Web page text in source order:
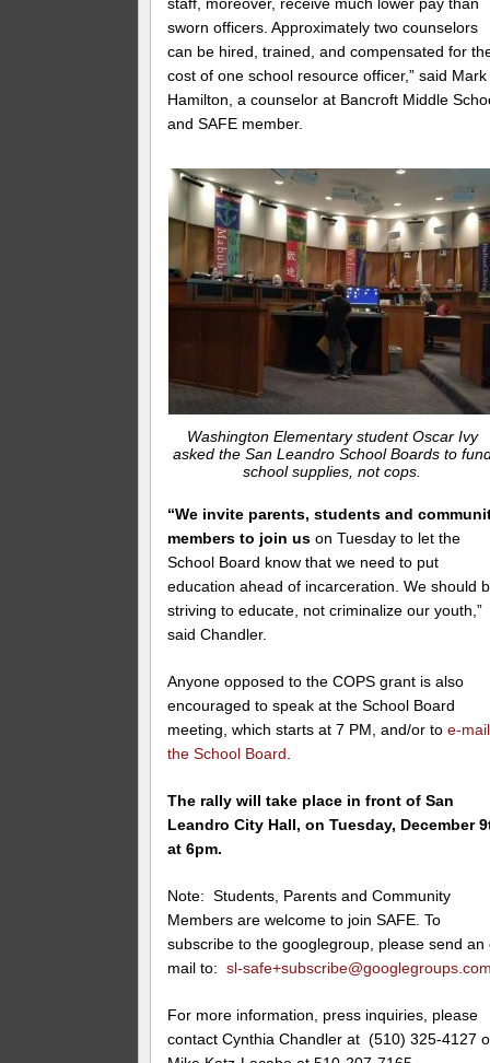
staff, moreover, receive much lower pay than
sworn officers. Approximately two counselors
can be hired, trained, and compensated for
cost of one school resource officer,” said Mark
Hamilton, a counselor at Bancroft Middle
and SAFE member.
Washington Elementary student Oscar Ivy
asked the San Leandro School Boards to
school supplies, not cops.
“We invite parents, students and
members to join us on Tuesday to let the
School Board know that we need to put
education ahead of incarceration. We should
striving to educate, not criminalize our youth,”
said Chandler.
Anyone opposed to the COPS grant is also
encouraged to speak at the School Board
meeting, which starts at 7 PM, and/or toe-mail
the School Board
The rally will take place in front of San
Leandro City Hall, on Tuesday, December
at 6pm.
Note: Students, Parents and Community
Members are welcome to join SAFE. To
subscribe to the googlegroup, please send an
mail to:sl-
For more information, press inquiries, please
contact Cynthia Chandler at (510) 325-4127